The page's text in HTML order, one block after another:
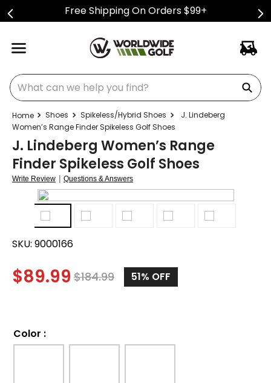
Free Shipping On Orders $99+
What can we help you find?
Shoes Spikeless/Hybrid Shoes
J. Lindeberg
Women’s Range Finder Spikeless Golf Shoes
J. Lindeberg Women’s Range
Finder Spikeless Golf Shoes
Write Review | Questions & Answers
SKU: 9000166
$89.99 $184.99 51% OFF
Color :